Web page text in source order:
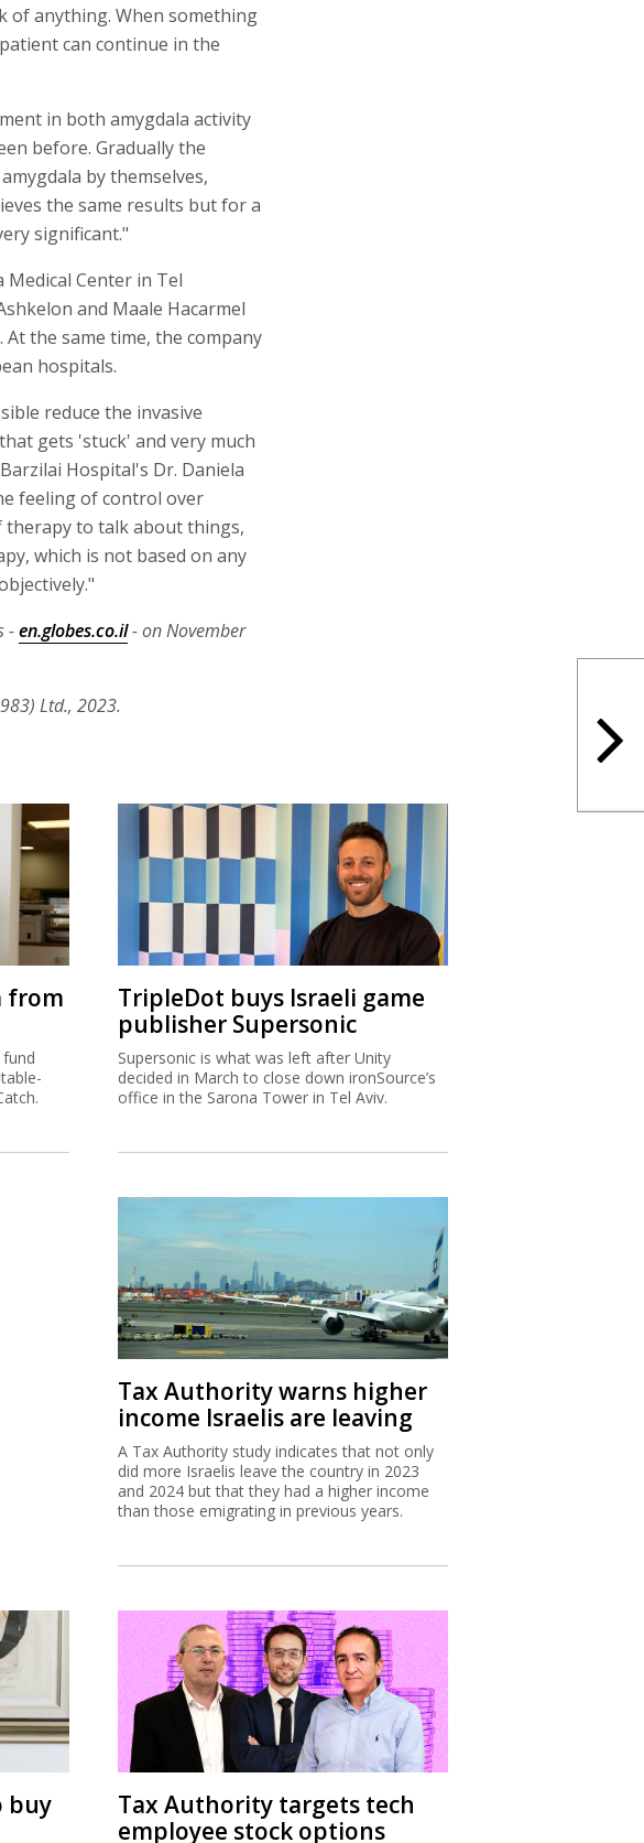
of anything. When something
can continue in the
in both amygdala activity
before. Gradually the
by themselves,
the same results but for a
significant."
Medical Center in Tel
and Maale Hacarmel
the same time, the company
hospitals.
reduce the invasive
gets 'stuck' and very much
Hospital's Dr. Daniela
feeling of control over
to talk about things,
which is not based on any
-en.globes.co.il- on November
Ltd., 2023.
from
TripleDot buys Israeli game
publisher Supersonic
Supersonic is what was left after Unity
decided in March to close down ironSource’s
office in the Sarona Tower in Tel Aviv.
Tax Authority warns higher
income Israelis are leaving
A Tax Authority study indicates that not only
did more Israelis leave the country in 2023
and 2024 but that they had a higher income
than those emigrating in previous years.
buy
Tax Authority targets tech
employee stock options